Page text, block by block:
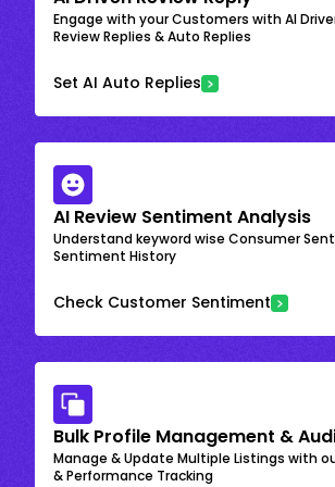
Engage with your Customers with AI
Review Replies & Auto Replies
Set AI Auto Replies
AI Review Sentiment Analysis
Understand keyword wise Consumer
Sentiment History
Check Customer Sentiment
Bulk Profile Management &
Manage & Update Multiple Listings with
& Performance Tracking